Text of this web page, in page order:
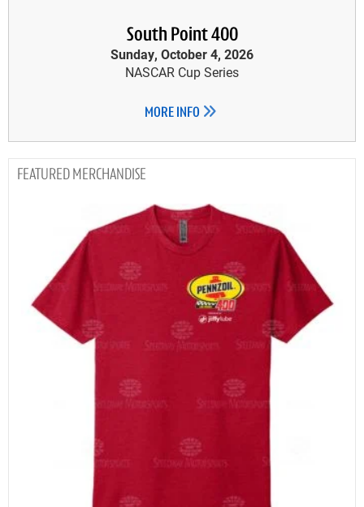
South Point 400
Sunday, October 4, 2026
NASCAR Cup Series
MORE INFO
MERCHANDISE